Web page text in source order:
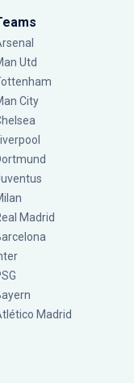
Utd
City
Liverpool
Madrid
Madrid